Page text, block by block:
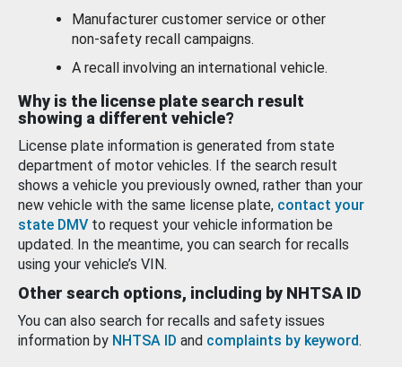
Manufacturer customer service or other
non-safety recall campaigns.
A recall involving an international vehicle.
Why is the license plate search result
showing a different vehicle?
License plate information is generated from state
department of motor vehicles. If the search result
shows a vehicle you previously owned, rather than your
new vehicle with the same license plate, contact your
state DMV to request your vehicle information be
updated. In the meantime, you can search for recalls
using your vehicle’s VIN.
Other search options, including by NHTSA ID
You can also search for recalls and safety issues
information by NHTSA ID and complaints by keyword.